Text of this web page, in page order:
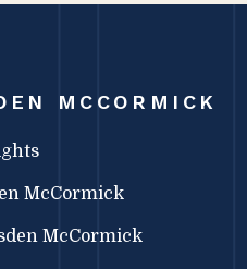
MCCORMICK
McCormick
McCormick